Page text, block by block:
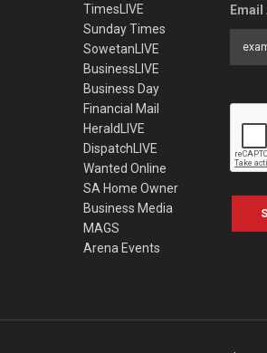
TimesLIVE
Sunday Times
SowetanLIVE
BusinessLIVE
Business Day
Financial Mail
HeraldLIVE
DispatchLIVE
Wanted Online
SA Home Owner
Business Media
MAGS
Arena Events